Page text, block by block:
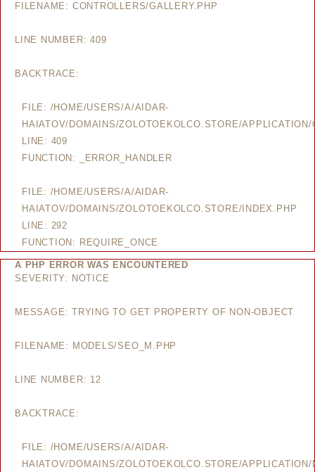
FILENAME: CONTROLLERS/GALLERY.PHP
LINE NUMBER: 409
BACKTRACE:
FILE: /HOME/USERS/A/AIDAR-
HAIATOV/DOMAINS/ZOLOTOEKOLCO.STORE/
LINE: 409
FUNCTION: _ERROR_HANDLER
FILE: /HOME/USERS/A/AIDAR-
HAIATOV/DOMAINS/ZOLOTOEKOLCO.STORE/INDEX.PHP
LINE: 292
FUNCTION: REQUIRE_ONCE
A PHP ERROR WAS ENCOUNTERED
SEVERITY: NOTICE
MESSAGE: TRYING TO GET PROPERTY OF NON-OBJECT
FILENAME: MODELS/SEO_M.PHP
LINE NUMBER: 12
BACKTRACE:
FILE: /HOME/USERS/A/AIDAR-
HAIATOV/DOMAINS/ZOLOTOEKOLCO.STORE/